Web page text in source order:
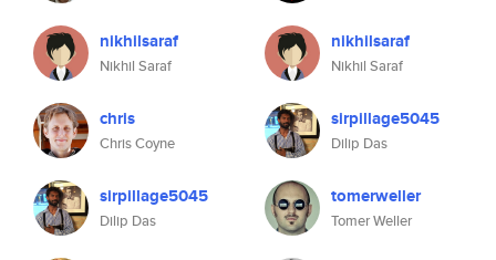
nikhilsaraf
Nikhil Saraf
chris
Chris Coyne
sirpillage5045
Dilip Das
nikhilsaraf
Nikhil Saraf
sirpillage5045
Dilip Das
tomerweller
Tomer Weller